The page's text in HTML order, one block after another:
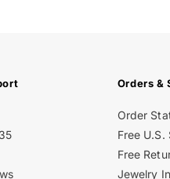
Orders &
Order
Free U.S.
Free
Jewelry